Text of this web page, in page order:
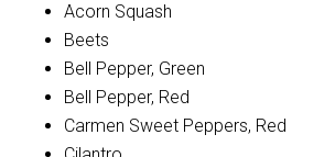
Acorn Squash
Beets
Bell Pepper, Green
Bell Pepper, Red
Carmen Sweet Peppers, Red